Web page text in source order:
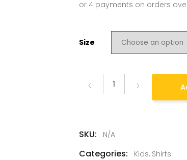
Size
SKU: N/A
Categories: Kids, Shirts